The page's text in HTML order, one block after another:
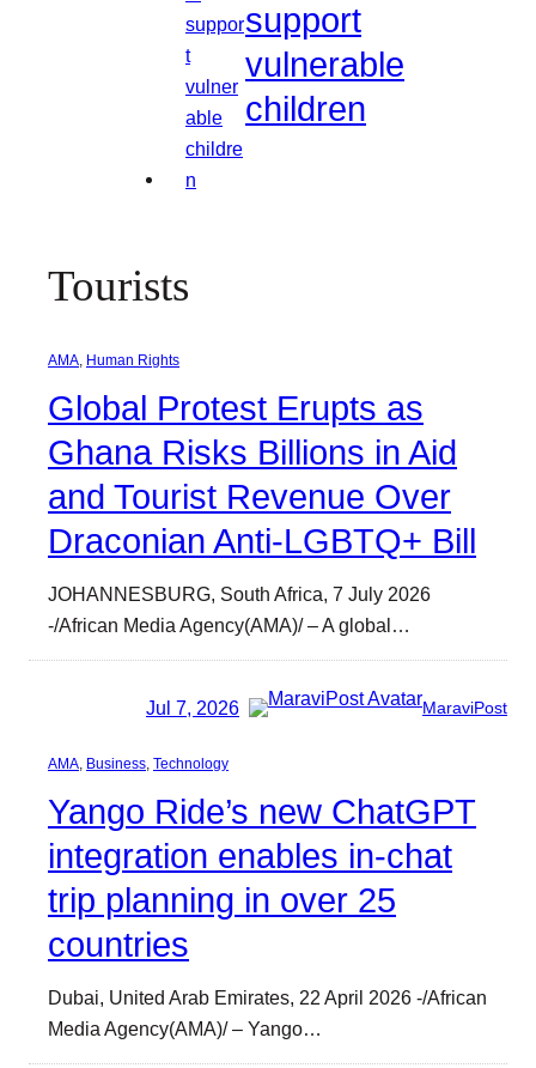
support
vulnerable
children
Tourists
AMA, Human Rights
Global Protest Erupts as
Ghana Risks Billions in Aid
and Tourist Revenue Over
Draconian Anti-LGBTQ+ Bill
JOHANNESBURG, South Africa, 7 July 2026
-/African Media Agency(AMA)/ – A global…
Jul 7, 2026 MaraviPost
AMA Business Technology
Yango Ride’s new ChatGPT
integration enables in-chat
trip planning in over 25
countries
Dubai, United Arab Emirates, 22 April 2026 -/African
Media Agency(AMA)/ – Yango…